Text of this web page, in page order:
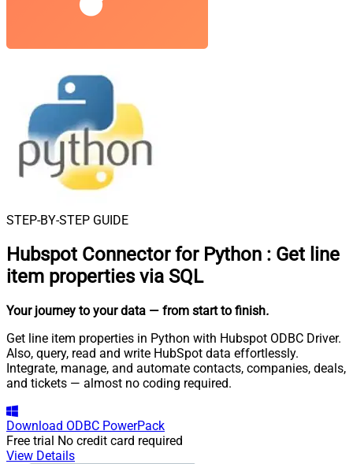
STEP-BY-STEP GUIDE
Hubspot Connector for Python : Get line
item properties via SQL
Your journey to your data — from start to finish.
Get line item properties in Python with Hubspot ODBC Driver.
Also, query, read and write HubSpot data effortlessly.
Integrate, manage, and automate contacts, companies, deals,
and tickets — almost no coding required.
Download ODBC PowerPack
Free trial No credit card required
View Details